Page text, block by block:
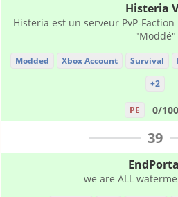
Histeria
Histeria est un serveur PvP-
"Moddé"
Modded Xbox Account Survival
+2
PE 0/
39
we are ALL